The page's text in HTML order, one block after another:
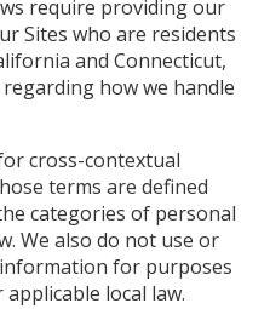
require providing our
Sites who are residents
and Connecticut,
how we handle
cross-contextual
terms are defined
categories of personal
We also do not use or
for purposes
local law.